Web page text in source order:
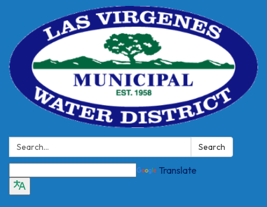
Search: Search
Translate